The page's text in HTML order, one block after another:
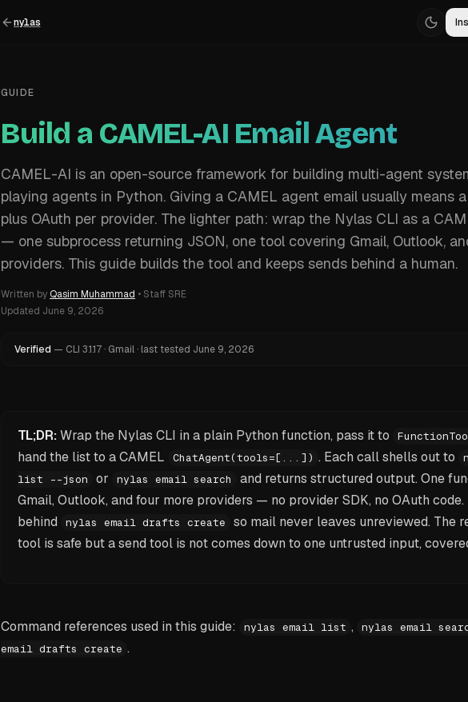
nylas
GUIDE
Build a CAMEL-AI Email Agent
CAMEL-AI is an open-source framework for building multi-agent
playing agents in Python. Giving a CAMEL agent email usually means
plus OAuth per provider. The lighter path: wrap the Nylas CLI as a
— one subprocess returning JSON, one tool covering Gmail, Outlook,
providers. This guide builds the tool and keeps sends behind a human.
Written by Qasim Muhammad • Staff SRE
Updated June 9, 2026
Verified — CLI 3.1.17 · Gmail · last tested June 9, 2026
TL;DR:Wrap the Nylas CLI in a plain Python function, pass it to
hand the list to a CAMEL ChatAgent(tools=[...]) . Each call shells out to
list --json
or nylas email search
and returns structured output. One
Gmail, Outlook, and four more providers — no provider SDK, no OAuth code.
behind
nylas email drafts create
so mail never leaves unreviewed. The
tool is safe but a send tool is not comes down to one untrusted input,
Command references used in this guide: nylas email list ,
nylas email
email drafts create .